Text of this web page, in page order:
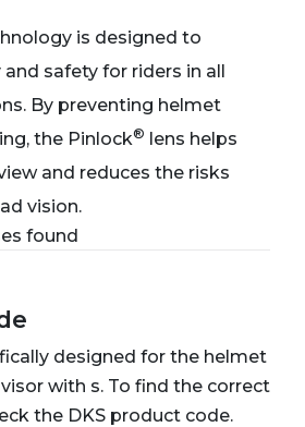
is designed to
safety for riders in all
By preventing helmet
the Pinlock® lens helps
and reduces the risks
vision.
found
designed for the helmet
with s. To find the correct
the DKS product code.